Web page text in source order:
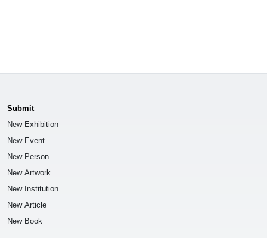
Submit
New Exhibition
New Event
New Person
New Artwork
New Institution
New Article
New Book